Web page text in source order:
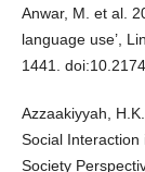
Anwar, M. et al.
language use’,
1441.
Azzaakiyyah,
Social Interaction
Society